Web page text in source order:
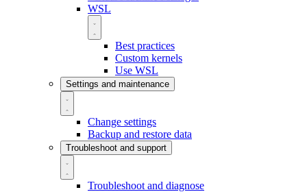
WSL
Best practices
Custom kernels
Use WSL
Settings and maintenance
Change settings
Backup and restore data
Troubleshoot and support
Troubleshoot and diagnose